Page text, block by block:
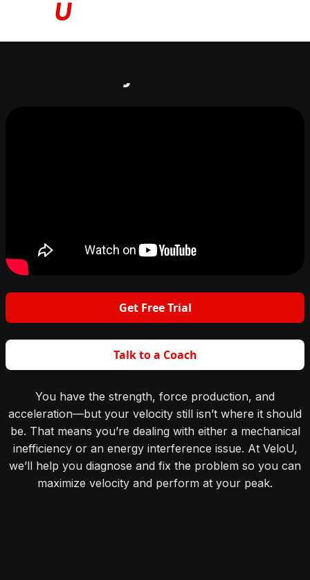
Get Free Trial
Talk to a Coach
You have the strength, force production, and
acceleration—but your velocity still isn’t where it should
be. That means you’re dealing with either a mechanical
inefficiency or an energy interference issue. At VeloU,
we’ll help you diagnose and fix the problem so you can
maximize velocity and perform at your peak.